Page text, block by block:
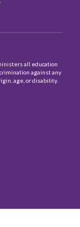
all education
against any
age, or disability.